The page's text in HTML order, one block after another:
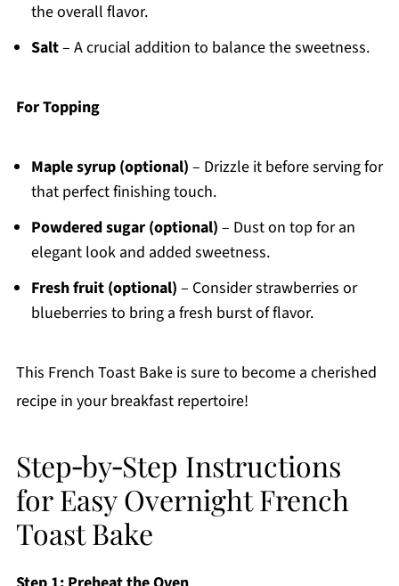
the overall flavor.
Salt– A crucial addition to balance the sweetness.
For Topping
Maple syrup (optional) – Drizzle it before serving for
that perfect finishing touch.
Powdered sugar (optional) – Dust on top for an
elegant look and added sweetness.
Fresh fruit (optional) – Consider strawberries or
blueberries to bring a fresh burst of flavor.
This French Toast Bake is sure to become a cherished
recipe in your breakfast repertoire!
Step‑by‑Step Instructions
for Easy Overnight French
Toast Bake